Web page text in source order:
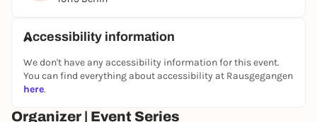
Accessibility information
We don't have any accessibility information for this event.
You can find everything about accessibility at Rausgegangen
here.
Organizer | Event Series